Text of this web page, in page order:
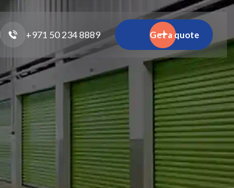
+971 50 234 8889 Get a quote